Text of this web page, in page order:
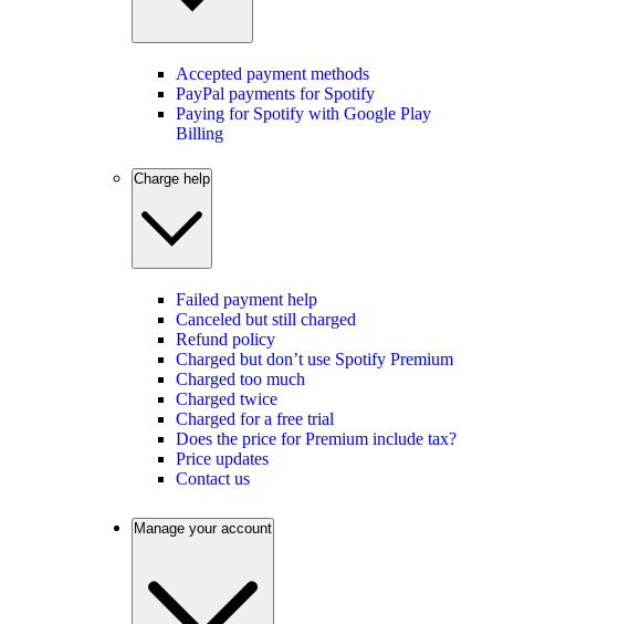
Accepted payment methods
PayPal payments for Spotify
Paying for Spotify with Google Play
Billing
Charge help
Failed payment help
Canceled but still charged
Refund policy
Charged but don’t use Spotify Premium
Charged too much
Charged twice
Charged for a free trial
Does the price for Premium include tax?
Price updates
Contact us
Manage your account